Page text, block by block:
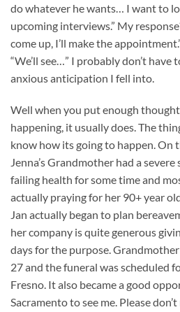
do whatever he wants… I want to
upcoming interviews.” My
come up, I’ll make the
“We’ll see…” I probably don’t have
anxious anticipation I fell into.
Well when you put enough
happening, it usually does. The
know how its going to happen. On
Jenna’s Grandmother had a
failing health for some time and
actually praying for her 90+ year
Jan actually began to plan
her company is quite generous
days for the purpose.
27 and the funeral was scheduled
Fresno. It also became a good
Sacramento to see me. Please